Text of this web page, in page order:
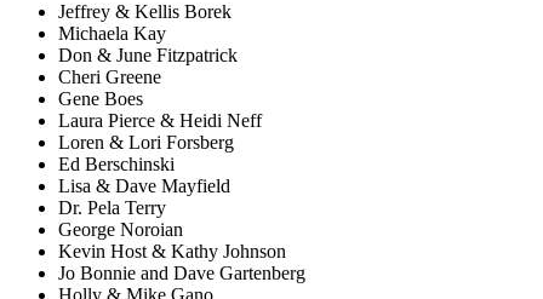
Jeffrey & Kellis Borek
Michaela Kay
Don & June Fitzpatrick
Cheri Greene
Gene Boes
Laura Pierce & Heidi Neff
Loren & Lori Forsberg
Ed Berschinski
Lisa & Dave Mayfield
Dr. Pela Terry
George Noroian
Kevin Host & Kathy Johnson
Jo Bonnie and Dave Gartenberg